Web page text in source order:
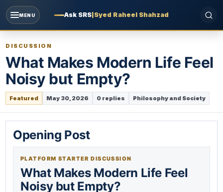
DISCUSSION
What Makes Modern Life Feel
Noisy but Empty?
Featured May 30, 2026 0 replies Philosophy and Society
Opening Post
PLATFORM STARTER DISCUSSION
What Makes Modern Life Feel
Noisy but Empty?
MENU Ask SRS Syed Raheel Shahzad